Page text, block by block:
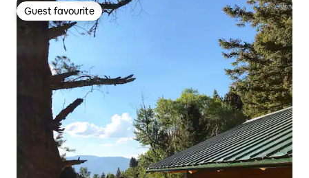
Guest favourite
Guest favourite